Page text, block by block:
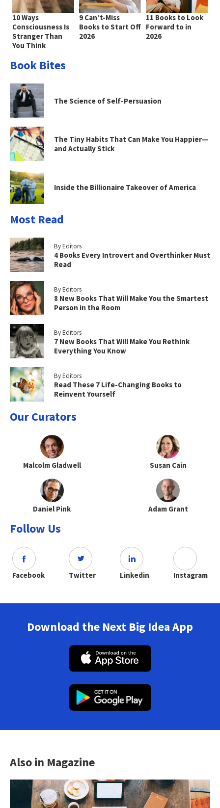
10 Ways
Consciousness Is
Stranger Than
You Think
9 Can’t-Miss
Books to Start Off
2026
11 Books to Look
Forward to in
2026
Book Bites
The Science of Self-Persuasion
The Tiny Habits That Can Make You Happier—
and Actually Stick
Inside the Billionaire Takeover of America
Most Read
By Editors
4 Books Every Introvert and Overthinker Must
Read
By Editors
8 New Books That Will Make You the Smartest
Person in the Room
By Editors
7 New Books That Will Make You Rethink
Everything You Know
By Editors
Read These 7 Life-Changing Books to
Reinvent Yourself
Our Curators
Malcolm Gladwell Susan Cain
Daniel Pink Adam Grant
Follow Us
Facebook Twitter Linkedin Instagram
Download the Next Big Idea App
Also in Magazine